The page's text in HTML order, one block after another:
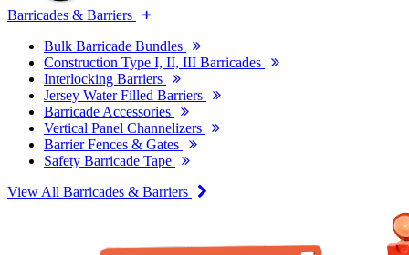
Barricades & Barriers
Bulk Barricade Bundles
Construction Type I, II, III Barricades
Interlocking Barriers
Jersey Water Filled Barriers
Barricade Accessories
Vertical Panel Channelizers
Barrier Fences & Gates
Safety Barricade Tape
View All Barricades & Barriers